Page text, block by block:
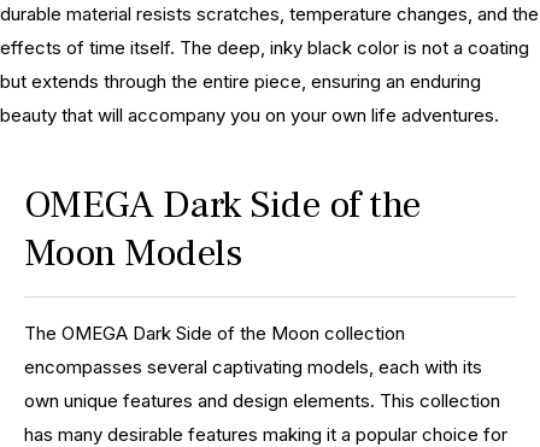
durable material resists scratches, temperature changes, and the
effects of time itself. The deep, inky black color is not a coating
but extends through the entire piece, ensuring an enduring
beauty that will accompany you on your own life adventures.
OMEGA Dark Side of the
Moon Models
The OMEGA Dark Side of the Moon collection
encompasses several captivating models, each with its
own unique features and design elements. This collection
has many desirable features making it a popular choice for